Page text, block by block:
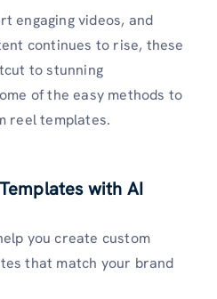
engaging videos, and
continues to rise, these
to stunning
of the easy methods to
reel templates.
with AI
you create custom
that match your brand